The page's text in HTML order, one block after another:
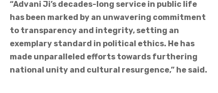
“Advani Ji’s decades-long service in public life
has been marked by an unwavering commitment
to transparency and integrity, setting an
exemplary standard in political ethics. He has
made unparalleled efforts towards furthering
national unity and cultural resurgence,” he said.